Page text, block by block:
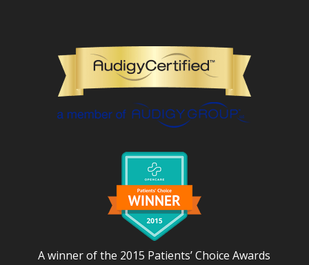
A winner of the 2015 Patients’ Choice Awards